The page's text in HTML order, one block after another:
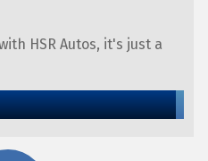
HSR Autos, it's just a